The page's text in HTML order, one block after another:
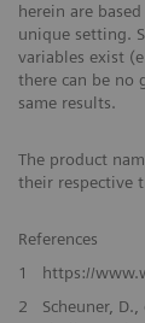
herein are
unique setting.
variables exist
there can be no
same results.
The product
their respective
References
1
https://
2
Scheuner,